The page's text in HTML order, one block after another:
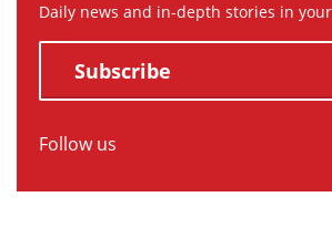
Daily news and in-depth stories in
Subscribe
Follow us